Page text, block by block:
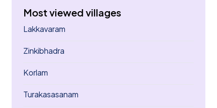
Most viewed villages
Lakkavaram
Zinkibhadra
Korlam
Turakasasanam